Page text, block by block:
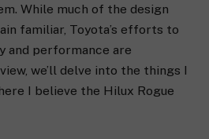
While much of the design
familiar, Toyota’s efforts to
and performance are
we’ll delve into the things I
I believe the Hilux Rogue